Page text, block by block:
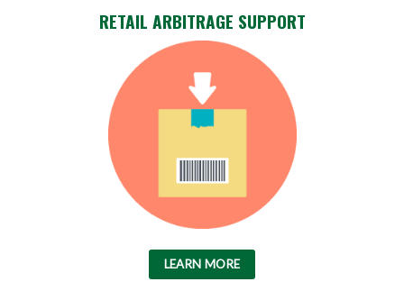
RETAIL ARBITRAGE SUPPORT
LEARN MORE